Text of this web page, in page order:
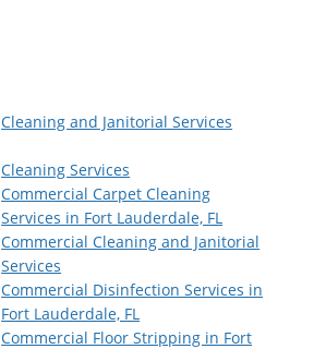
Cleaning and Janitorial Services
Cleaning Services
Commercial Carpet Cleaning
Services in Fort Lauderdale, FL
Commercial Cleaning and Janitorial
Services
Commercial Disinfection Services in
Fort Lauderdale, FL
Commercial Floor Stripping in Fort